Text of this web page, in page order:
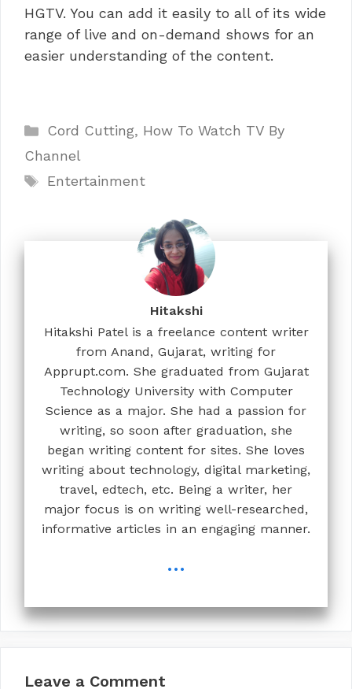
HGTV. You can add it easily to all of its wide
range of live and on-demand shows for an
easier understanding of the content.
Categories
Cord Cutting, How To Watch TV By
Channel
Tags
Entertainment
Hitakshi
Hitakshi Patel is a freelance content writer
from Anand, Gujarat, writing for
Apprupt.com. She graduated from Gujarat
Technology University with Computer
Science as a major. She had a passion for
writing, so soon after graduation, she
began writing content for sites. She loves
writing about technology, digital marketing,
travel, edtech, etc. Being a writer, her
major focus is on writing well-researched,
informative articles in an engaging manner.
...
Leave a Comment